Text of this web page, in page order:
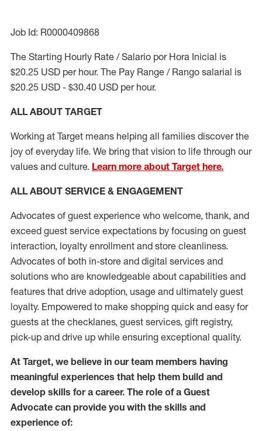
Job Id: R0000409868
The Starting Hourly Rate / Salario por Hora Inicial is
$20.25 USD per hour. The Pay Range / Rango salarial is
$20.25 USD - $30.40 USD per hour.
ALL ABOUT TARGET
Working at Target means helping all families discover the
joy of everyday life. We bring that vision to life through our
values and culture. Learn more about Target here.
ALL ABOUT SERVICE & ENGAGEMENT
Advocates of guest experience who welcome, thank, and
exceed guest service expectations by focusing on guest
interaction, loyalty enrollment and store cleanliness.
Advocates of both in-store and digital services and
solutions who are knowledgeable about capabilities and
features that drive adoption, usage and ultimately guest
loyalty. Empowered to make shopping quick and easy for
guests at the checklanes, guest services, gift registry,
pick-up and drive up while ensuring exceptional quality.
At Target, we believe in our team members having
meaningful experiences that help them build and
develop skills for a career. The role of a Guest
Advocate can provide you with the skills and
experience of: